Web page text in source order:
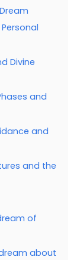
Divine
and
and
and the
of
about